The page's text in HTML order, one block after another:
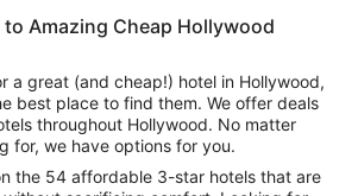
to Amazing Cheap Hollywood
a great (and cheap!) hotel in Hollywood,
best place to find them. We offer deals
throughout Hollywood. No matter
for, we have options for you.
the 54 affordable 3-star hotels that are